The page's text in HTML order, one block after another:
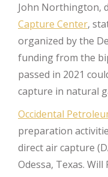
John Northington,
Capture Center,
organized by the
funding from the
passed in 2021
capture in natural
Occidental
preparation
direct air capture
Odessa, Texas.